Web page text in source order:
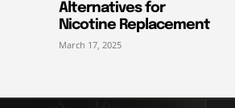
Alternatives for
Nicotine Replacement
March 17, 2025